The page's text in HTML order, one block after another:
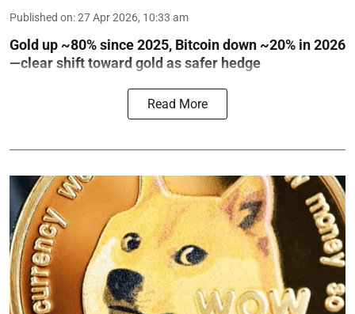
Published on:27 Apr 2026, 10:33 am
Gold up ~80% since 2025, Bitcoin down ~20% in 2026
—clear shift toward gold as safer hedge
Read More